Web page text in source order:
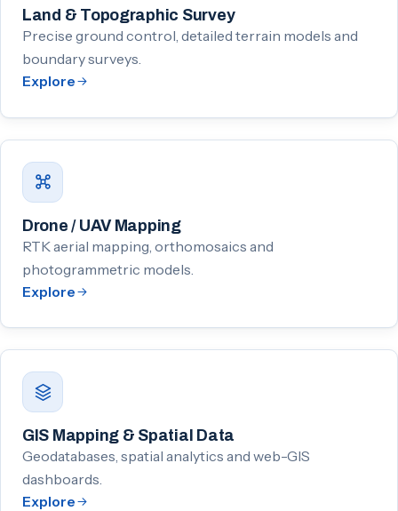
Land & Topographic Survey
Precise ground control, detailed terrain models and
boundary surveys.
Explore
Drone / UAV Mapping
RTK aerial mapping, orthomosaics and
photogrammetric models.
Explore
GIS Mapping & Spatial Data
Geodatabases, spatial analytics and web-GIS
dashboards.
Explore